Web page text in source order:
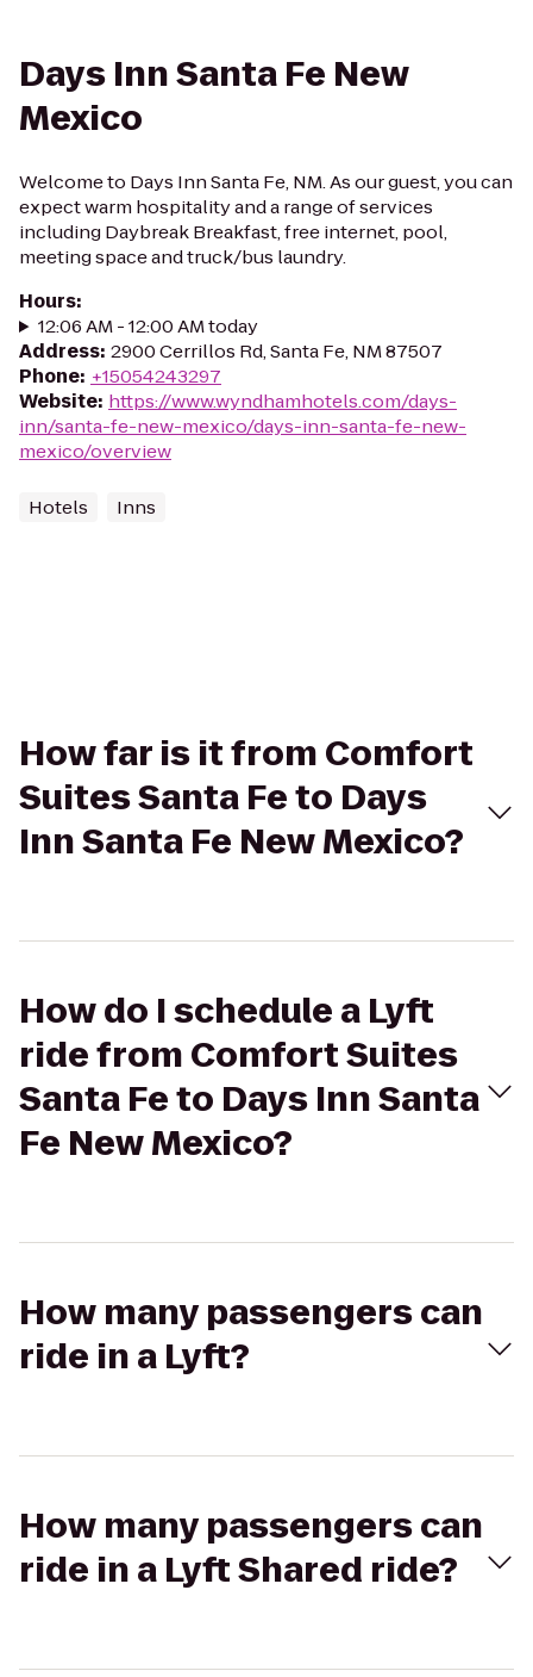
Days Inn Santa Fe New
Mexico
Welcome to Days Inn Santa Fe, NM. As our guest, you can
expect warm hospitality and a range of services
including Daybreak Breakfast, free internet, pool,
meeting space and truck/bus laundry.
Hours:
12:06 AM - 12:00 AM today
Address: 2900 Cerrillos Rd, Santa Fe, NM 87507
Phone: +15054243297
Website: https://www.wyndhamhotels.com/days-
inn/santa-fe-new-mexico/days-inn-santa-fe-new-
mexico/overview
Hotels Inns
How far is it from Comfort
Suites Santa Fe to Days
Inn Santa Fe New Mexico?
How do I schedule a Lyft
ride from Comfort Suites
Santa Fe to Days Inn Santa
Fe New Mexico?
How many passengers can
ride in a Lyft?
How many passengers can
ride in a Lyft Shared ride?